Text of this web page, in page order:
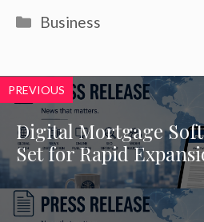
Categories
Business
PREVIOUS
Digital Mortgage
Set for Rapid